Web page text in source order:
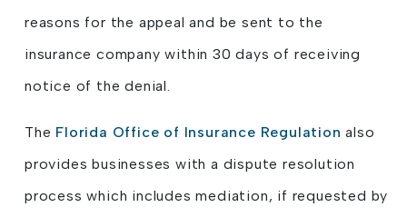
reasons for the appeal and be sent to the
insurance company within 30 days of receiving
notice of the denial.
The Florida Office of Insurance Regulation also
provides businesses with a dispute resolution
process which includes mediation, if requested by